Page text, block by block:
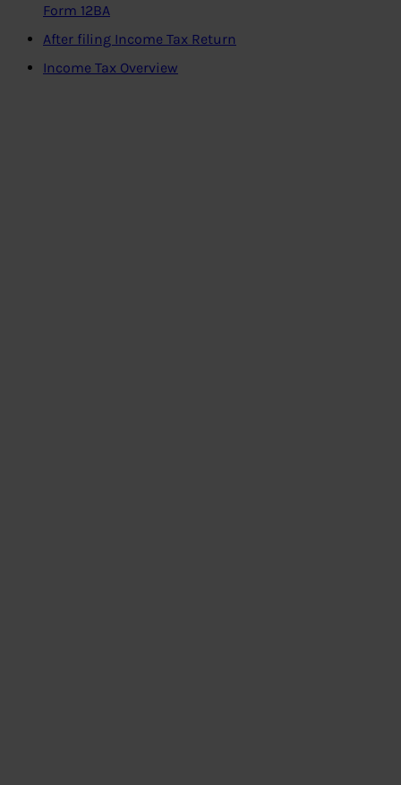
Form 12BA
After filing Income Tax Return
Income Tax Overview